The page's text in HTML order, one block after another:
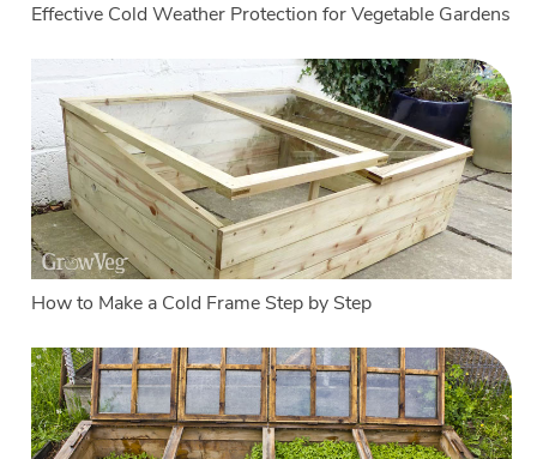
Effective Cold Weather Protection for Vegetable Gardens
How to Make a Cold Frame Step by Step